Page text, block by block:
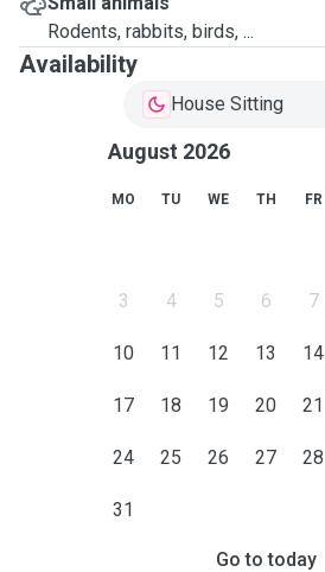
Rodents, rabbits, birds, ...
Availability
House Sitting
August 2026
MO TU WE TH FR
3 4 5 6 7
10 11 12 13 14
17 18 19 20 21
24 25 26 27 28
31
Go to today